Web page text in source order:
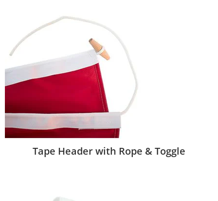
Tape Header with Rope & Toggle